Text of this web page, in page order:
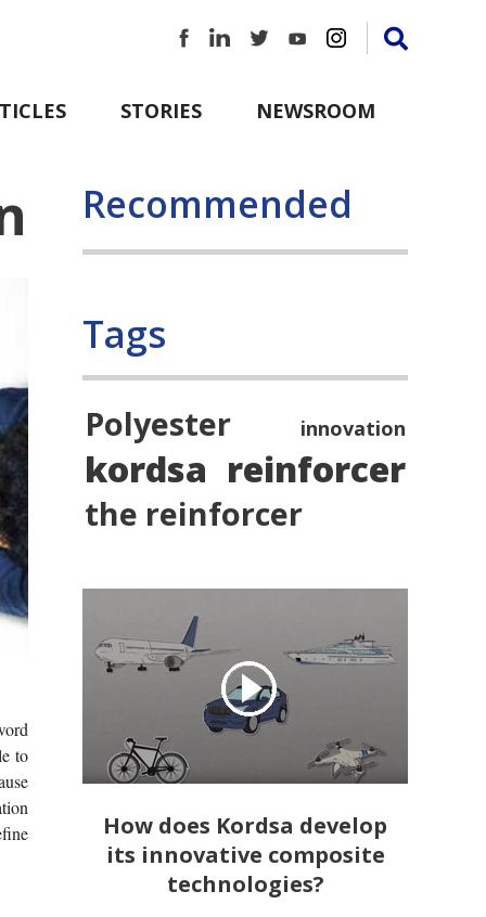
STORIES NEWSROOM
to
Recommended
Tags
Polyester innovation
kordsa reinforcer
the reinforcer
How does Kordsa develop
its innovative composite
technologies?